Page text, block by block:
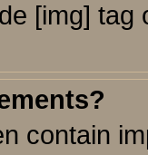
[img]
contain